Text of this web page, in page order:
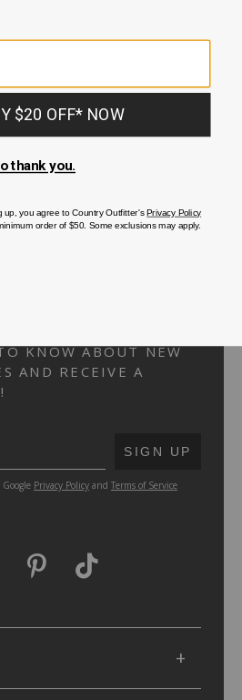
need help with youraccount, please
KNOW ABOUT NEW
AND RECEIVE A
SUBMIT
SIGN UP
Privacy Policy and Terms of Service